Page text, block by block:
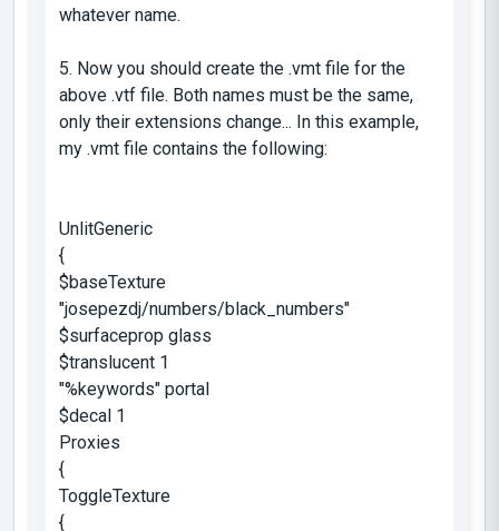
whatever name.
5. Now you should create the .vmt file for the
above .vtf file. Both names must be the same,
only their extensions change... In this example,
my .vmt file contains the following:
UnlitGeneric
{
$baseTexture
"josepezdj/numbers/black_numbers"
$surfaceprop glass
$translucent 1
"%keywords" portal
$decal 1
Proxies
{
ToggleTexture
{